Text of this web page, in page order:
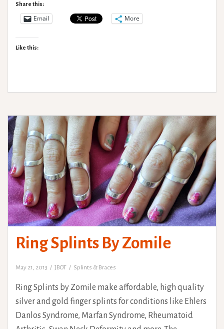
from
Share this:
Email More
Like this:
Ring Splints By Zomile
May 21, 2013 JBOT Splints & Braces
Ring Splints by Zomile make affordable, high quality
silver and gold finger splints for conditions like Ehlers
Danlos Syndrome, Marfan Syndrome, Rheumatoid